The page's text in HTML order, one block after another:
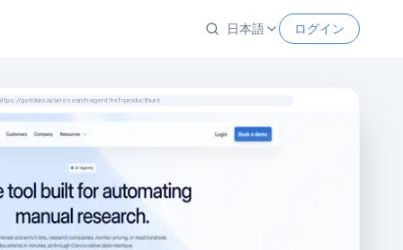
日本語 ログイン
getclaro.ai/ai-research-agent?ref=producthunt